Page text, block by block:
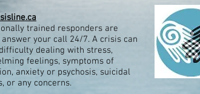
trained responders are
your call 24/7. A crisis can
dealing with stress,
feelings, symptoms of
anxiety or psychosis, suicidal
or any concerns.